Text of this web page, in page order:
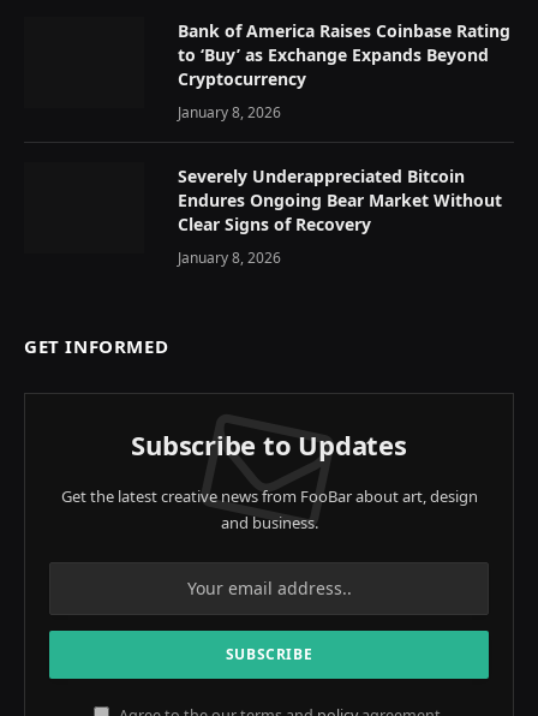
Bank of America Raises Coinbase Rating
to ‘Buy’ as Exchange Expands Beyond
Cryptocurrency
January 8, 2026
Severely Underappreciated Bitcoin
Endures Ongoing Bear Market Without
Clear Signs of Recovery
January 8, 2026
GET INFORMED
Subscribe to Updates
Get the latest creative news from FooBar about art, design
and business.